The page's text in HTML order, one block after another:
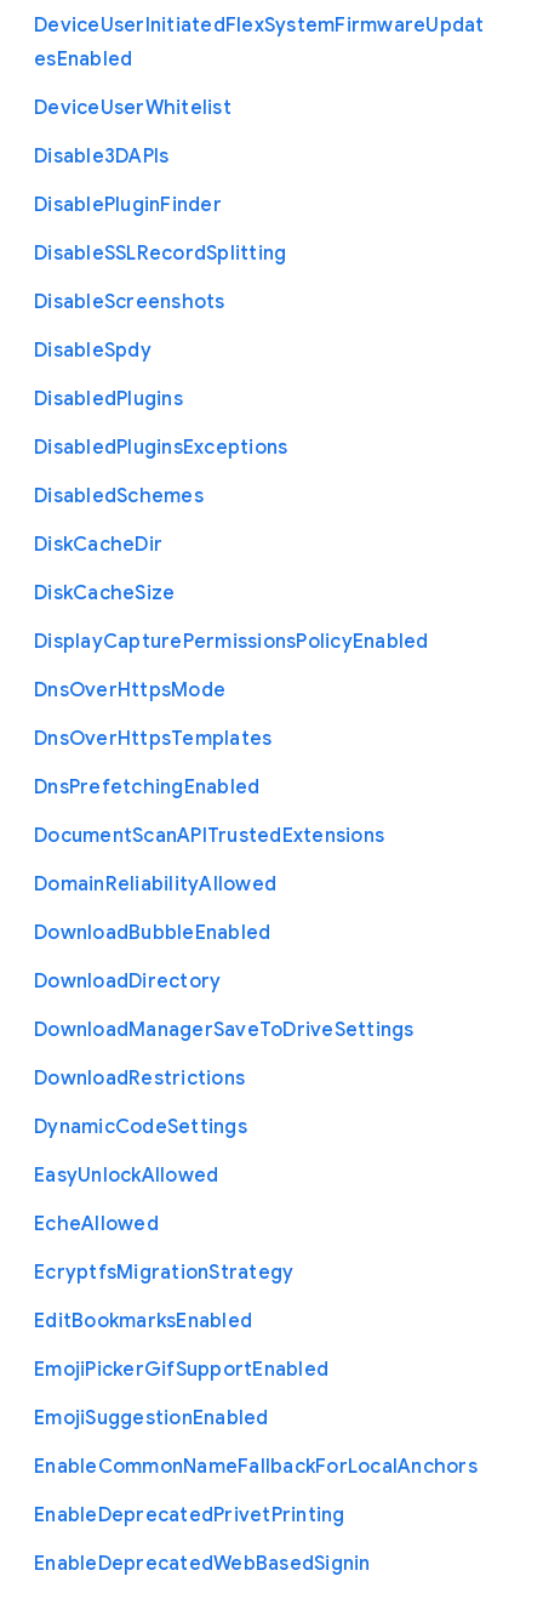
DeviceUserInitiatedFlexSystemFirmwareUpdat
esEnabled
DeviceUserWhitelist
Disable3DAPIs
DisablePluginFinder
DisableSSLRecordSplitting
DisableScreenshots
DisableSpdy
DisabledPlugins
DisabledPluginsExceptions
DisabledSchemes
DiskCacheDir
DiskCacheSize
DisplayCapturePermissionsPolicyEnabled
DnsOverHttpsMode
DnsOverHttpsTemplates
DnsPrefetchingEnabled
DocumentScanAPITrustedExtensions
DomainReliabilityAllowed
DownloadBubbleEnabled
DownloadDirectory
DownloadManagerSaveToDriveSettings
DownloadRestrictions
DynamicCodeSettings
EasyUnlockAllowed
EcheAllowed
EcryptfsMigrationStrategy
EditBookmarksEnabled
EmojiPickerGifSupportEnabled
EmojiSuggestionEnabled
EnableCommonNameFallbackForLocalAnchors
EnableDeprecatedPrivetPrinting
EnableDeprecatedWebBasedSignin